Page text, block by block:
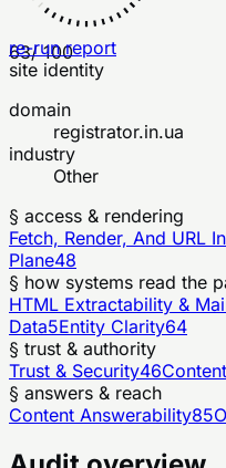
63/ 100
re-run report
site identity
domain
registrator.in.ua
industry
Other
§ access & rendering
Fetch, Render, And URL
Plane48
§ how systems read the
HTML Extractability &
Data5Entity Clarity64
§ trust & authority
Trust & Security46
§ answers & reach
Content Answerability85